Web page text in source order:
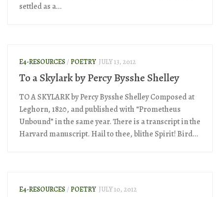
settled as a...
E4-RESOURCES / POETRY JULY 13, 2012
To a Skylark by Percy Bysshe Shelley
TO A SKYLARK by Percy Bysshe Shelley Composed at
Leghorn, 1820, and published with “Prometheus
Unbound” in the same year. There is a transcript in the
Harvard manuscript. Hail to thee, blithe Spirit! Bird...
E4-RESOURCES / POETRY JULY 10, 2012